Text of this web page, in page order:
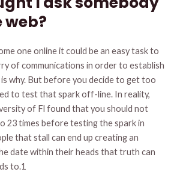
web?
one online it could be an easy task to
of communications in order to establish
why. But before you decide to get too
to test that spark off-line. In reality,
of Fl found that you should not
23 times before testing the spark in
that stall can end up creating an
date within their heads that truth can
to.1